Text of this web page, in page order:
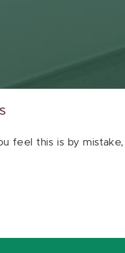
feel this is by